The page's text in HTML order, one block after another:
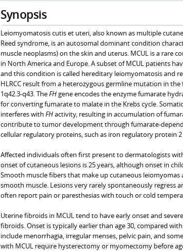
Synopsis
Leiomyomatosis cutis et uteri, also known as multiple
Reed syndrome, is an autosomal dominant condition
muscle neoplasms) on the skin and uterus. MCUL is a rare
in North America and Europe. A subset of MCUL patients
and this condition is called hereditary leiomyomatosis and
HLRCC result from a heterozygous germline mutation in
1q42.3-q43. TheFHgene encodes the enzyme fumarate
for converting fumarate to malate in the Krebs cycle.
interferes with FHactivity, resulting in accumulation of
contribute to tumor development through fumarate-
cellular regulatory proteins, such as iron regulatory protein 2
Affected individuals often first present to dermatologists
onset of cutaneous lesions is 25 years, although onset in
Smooth muscle fibers that make up cutaneous
smooth muscle. Lesions very rarely spontaneously regress
often report pain or paresthesias with touch or cold
Uterine fibroids in MCUL tend to have early onset and
fibroids. Onset is typically earlier than age 30, compared
include menorrhagia, irregular menses, pelvic pain, and
with MCUL require hysterectomy or myomectomy before